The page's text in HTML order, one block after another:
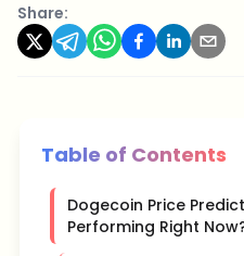
Share:
Table of Contents
Dogecoin Price
Performing Right